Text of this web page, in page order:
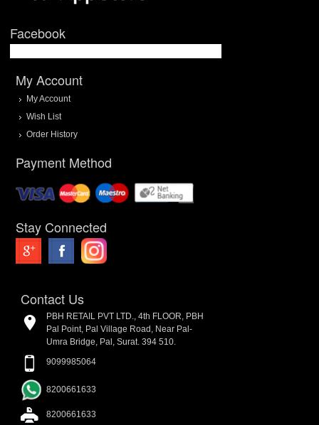
Facebook
My Account
My Account
Wish List
Order History
Payment Method
Stay Connected
Contact Us
PBH RETAIL PVT LTD., 4th FLOOR, PBH
Pal Point, Pal Village Road, Near Pal-
Umra Bridge, Pal, Surat. 394 510.
9099985064
8200661633
8200661633